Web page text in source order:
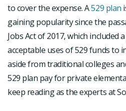
to cover the expense. A529 plan
gaining popularity since the
Jobs Act of 2017, which included
acceptable uses of 529 funds to
aside from traditional colleges
529 plan pay for private
keep reading as the experts at